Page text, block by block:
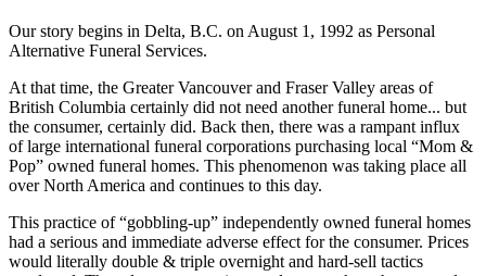
Our story begins in Delta, B.C. on August 1, 1992 as Personal
Alternative Funeral Services.
At that time, the Greater Vancouver and Fraser Valley areas of
British Columbia certainly did not need another funeral home... but
the consumer, certainly did. Back then, there was a rampant influx
of large international funeral corporations purchasing local “Mom &
Pop” owned funeral homes. This phenomenon was taking place all
over North America and continues to this day.
This practice of “gobbling-up” independently owned funeral homes
had a serious and immediate adverse effect for the consumer. Prices
would literally double & triple overnight and hard-sell tactics